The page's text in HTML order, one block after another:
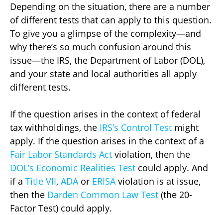
Depending on the situation, there are a number
of different tests that can apply to this question.
To give you a glimpse of the complexity—and
why there’s so much confusion around this
issue—the IRS, the Department of Labor (DOL),
and your state and local authorities all apply
different tests.
If the question arises in the context of federal
tax withholdings, the IRS’s Control Test might
apply. If the question arises in the context of a
Fair Labor Standards Act violation, then the
DOL’s Economic Realities Test could apply. And
if a Title VII, ADAor ERISAviolation is at issue,
then the Darden Common Law Test (the 20-
Factor Test) could apply.